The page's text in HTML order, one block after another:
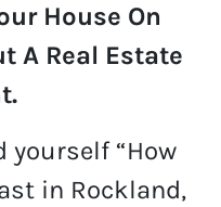
House On
A Real Estate
yourself “How
in Rockland,